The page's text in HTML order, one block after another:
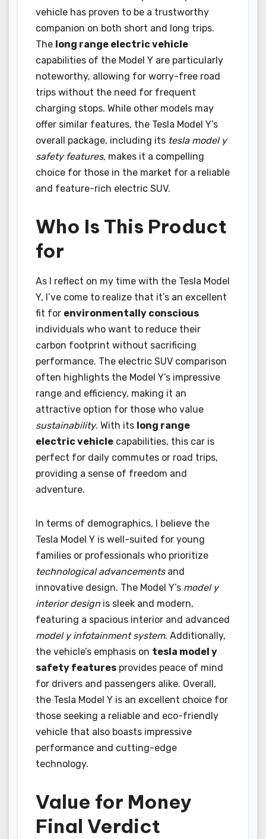
vehicle has proven to be a trustworthy
companion on both short and long trips.
The long range electric vehicle
capabilities of the Model Y are particularly
noteworthy, allowing for worry-free road
trips without the need for frequent
charging stops. While other models may
offer similar features, the Tesla Model Y’s
overall package, including its tesla model y
safety features, makes it a compelling
choice for those in the market for a reliable
and feature-rich electric SUV.
Who Is This Product
for
As I reflect on my time with the Tesla Model
Y, I’ve come to realize that it’s an excellent
fit for environmentally conscious
individuals who want to reduce their
carbon footprint without sacrificing
performance. The electric SUV comparison
often highlights the Model Y’s impressive
range and efficiency, making it an
attractive option for those who value
sustainability. With its long range
electric vehicle capabilities, this car is
perfect for daily commutes or road trips,
providing a sense of freedom and
adventure.
In terms of demographics, I believe the
Tesla Model Y is well-suited for young
families or professionals who prioritize
technological advancementsand
innovative design. The Model Y’s model y
interior design is sleek and modern,
featuring a spacious interior and advanced
model y infotainment system. Additionally,
the vehicle’s emphasis on tesla model y
safety features provides peace of mind
for drivers and passengers alike. Overall,
the Tesla Model Y is an excellent choice for
those seeking a reliable and eco-friendly
vehicle that also boasts impressive
performance and cutting-edge
technology.
Value for Money
Final Verdict